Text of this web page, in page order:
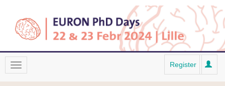
Register